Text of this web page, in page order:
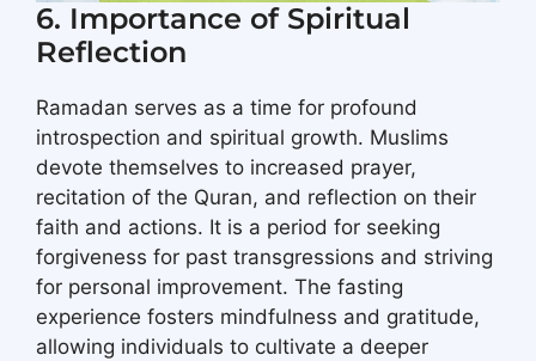
6. Importance of Spiritual
Reflection
Ramadan serves as a time for profound
introspection and spiritual growth. Muslims
devote themselves to increased prayer,
recitation of the Quran, and reflection on their
faith and actions. It is a period for seeking
forgiveness for past transgressions and striving
for personal improvement. The fasting
experience fosters mindfulness and gratitude,
allowing individuals to cultivate a deeper